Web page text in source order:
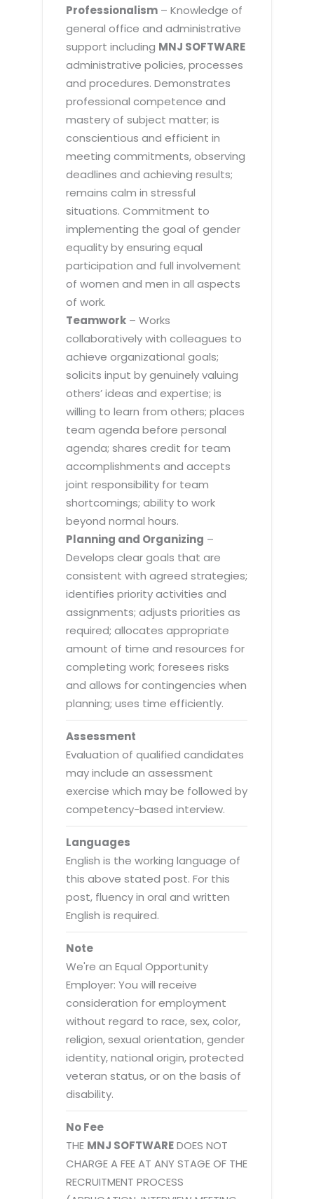
Professionalism – Knowledge of
general office and administrative
support including MNJ SOFTWARE
administrative policies, processes
and procedures. Demonstrates
professional competence and
mastery of subject matter; is
conscientious and efficient in
meeting commitments, observing
deadlines and achieving results;
remains calm in stressful
situations. Commitment to
implementing the goal of gender
equality by ensuring equal
participation and full involvement
of women and men in all aspects
of work.
Teamwork – Works
collaboratively with colleagues to
achieve organizational goals;
solicits input by genuinely valuing
others’ ideas and expertise; is
willing to learn from others; places
team agenda before personal
agenda; shares credit for team
accomplishments and accepts
joint responsibility for team
shortcomings; ability to work
beyond normal hours.
Planning and Organizing –
Develops clear goals that are
consistent with agreed strategies;
identifies priority activities and
assignments; adjusts priorities as
required; allocates appropriate
amount of time and resources for
completing work; foresees risks
and allows for contingencies when
planning; uses time efficiently.
Assessment
Evaluation of qualified candidates
may include an assessment
exercise which may be followed by
competency-based interview.
Languages
English is the working language of
this above stated post. For this
post, fluency in oral and written
English is required.
Note
We're an Equal Opportunity
Employer: You will receive
consideration for employment
without regard to race, sex, color,
religion, sexual orientation, gender
identity, national origin, protected
veteran status, or on the basis of
disability.
No Fee
THE MNJ SOFTWAREDOES NOT
CHARGE A FEE AT ANY STAGE OF THE
RECRUITMENT PROCESS